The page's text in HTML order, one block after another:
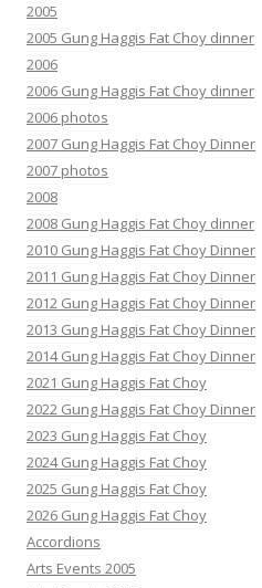
2005
2005 Gung Haggis Fat Choy dinner
2006
2006 Gung Haggis Fat Choy dinner
2006 photos
2007 Gung Haggis Fat Choy Dinner
2007 photos
2008
2008 Gung Haggis Fat Choy dinner
2010 Gung Haggis Fat Choy Dinner
2011 Gung Haggis Fat Choy Dinner
2012 Gung Haggis Fat Choy Dinner
2013 Gung Haggis Fat Choy Dinner
2014 Gung Haggis Fat Choy Dinner
2021 Gung Haggis Fat Choy
2022 Gung Haggis Fat Choy Dinner
2023 Gung Haggis Fat Choy
2024 Gung Haggis Fat Choy
2025 Gung Haggis Fat Choy
2026 Gung Haggis Fat Choy
Accordions
Arts Events 2005